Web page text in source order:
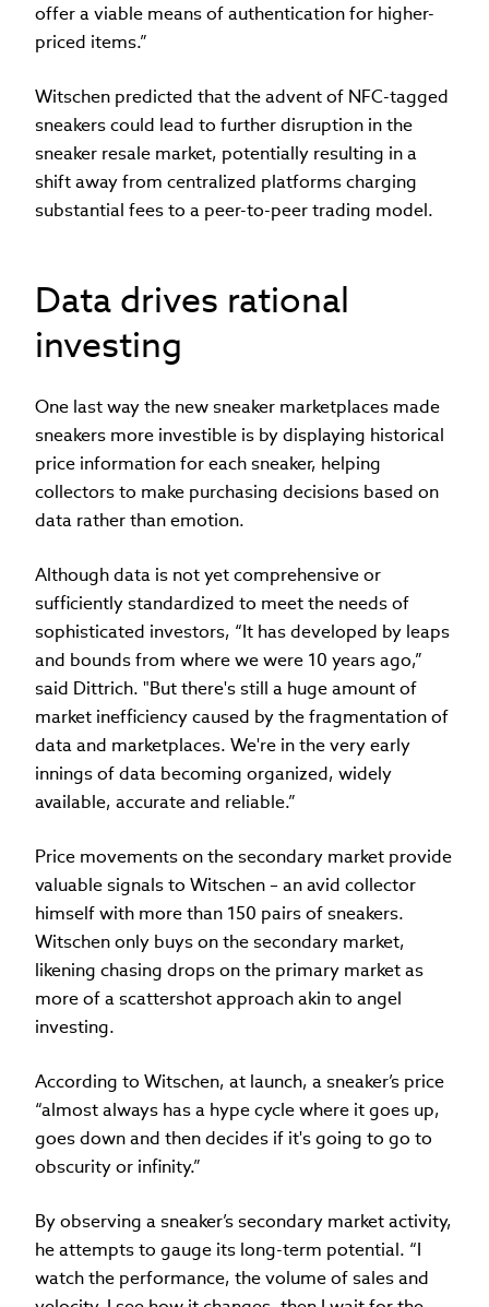
offer a viable means of authentication for higher-
priced items.”
Witschen predicted that the advent of NFC-tagged
sneakers could lead to further disruption in the
sneaker resale market, potentially resulting in a
shift away from centralized platforms charging
substantial fees to a peer-to-peer trading model.
Data drives rational
investing
One last way the new sneaker marketplaces made
sneakers more investible is by displaying historical
price information for each sneaker, helping
collectors to make purchasing decisions based on
data rather than emotion.
Although data is not yet comprehensive or
sufficiently standardized to meet the needs of
sophisticated investors, “It has developed by leaps
and bounds from where we were 10 years ago,”
said Dittrich. "But there's still a huge amount of
market inefficiency caused by the fragmentation of
data and marketplaces. We're in the very early
innings of data becoming organized, widely
available, accurate and reliable.”
Price movements on the secondary market provide
valuable signals to Witschen – an avid collector
himself with more than 150 pairs of sneakers.
Witschen only buys on the secondary market,
likening chasing drops on the primary market as
more of a scattershot approach akin to angel
investing.
According to Witschen, at launch, a sneaker’s price
“almost always has a hype cycle where it goes up,
goes down and then decides if it's going to go to
obscurity or infinity.”
By observing a sneaker’s secondary market activity,
he attempts to gauge its long-term potential. “I
watch the performance, the volume of sales and